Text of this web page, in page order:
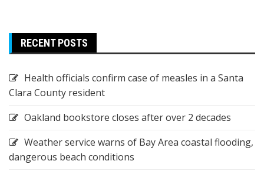
RECENT POSTS
Health officials confirm case of measles in a Santa
Clara County resident
Oakland bookstore closes after over 2 decades
Weather service warns of Bay Area coastal flooding,
dangerous beach conditions